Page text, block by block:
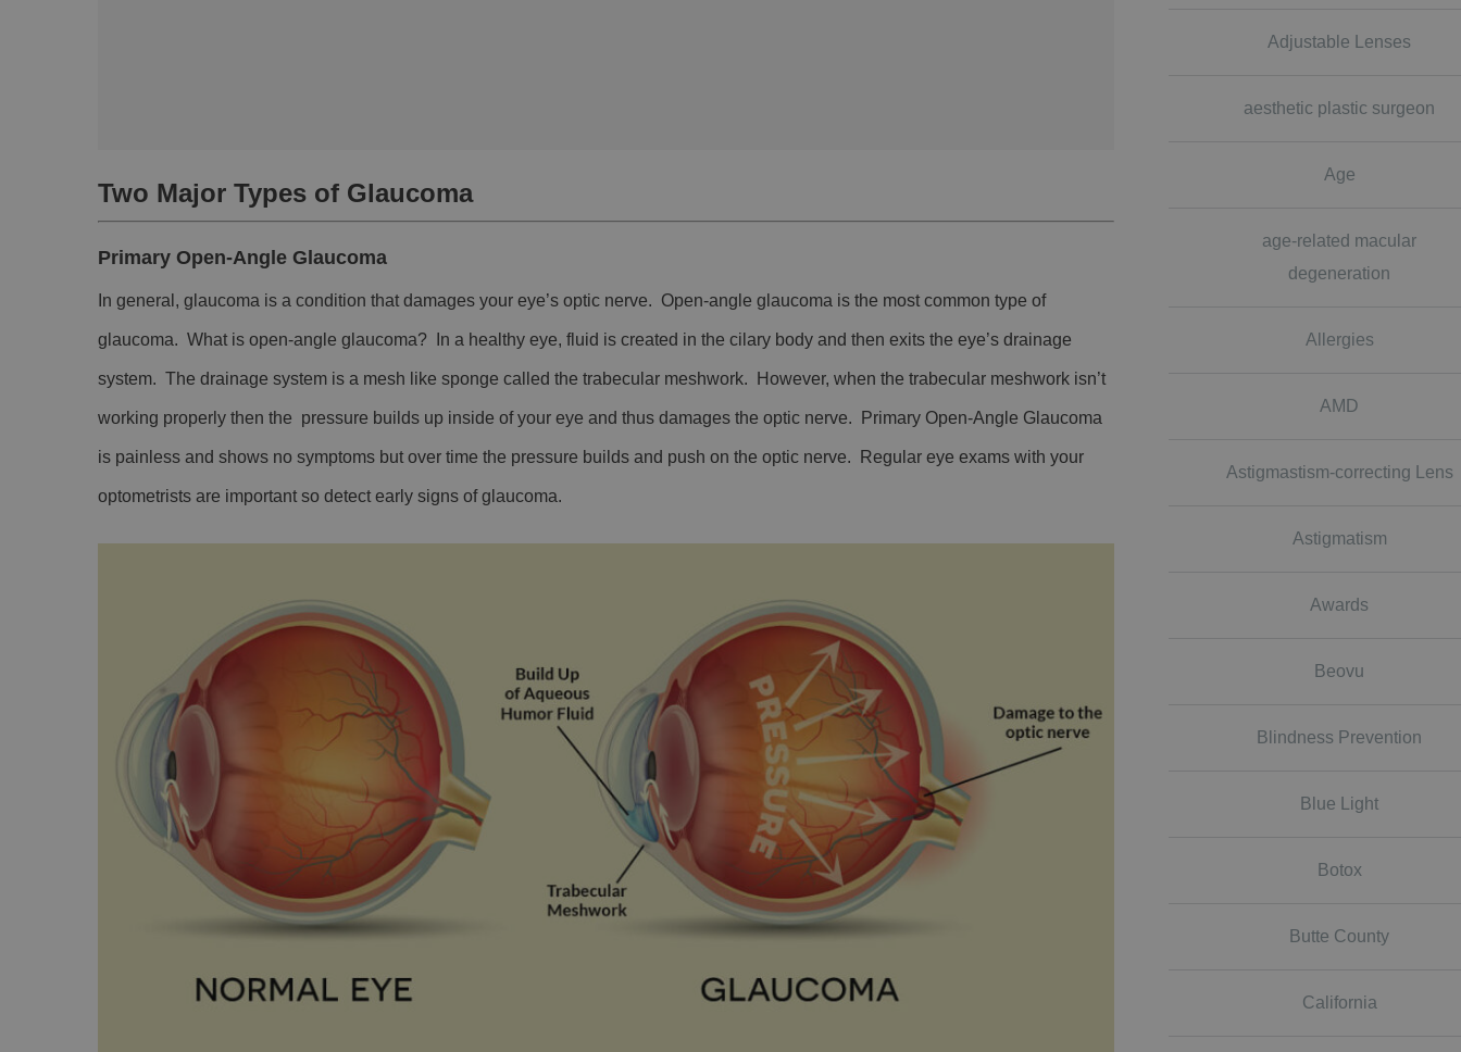
Two Major Types of Glaucoma
Primary Open-Angle Glaucoma
In general, glaucoma is a condition that damages your eye’s optic nerve. Open-angle glaucoma is the most common type of
glaucoma. What is open-angle glaucoma? In a healthy eye, fluid is created in the cilary body and then exits the eye’s drainage
system. The drainage system is a mesh like sponge called the trabecular meshwork. However, when the trabecular meshwork isn’t
working properly then the pressure builds up inside of your eye and thus damages the optic nerve. Primary Open-Angle Glaucoma
is painless and shows no symptoms but over time the pressure builds and push on the optic nerve. Regular eye exams with your
optometrists are important so detect early signs of glaucoma.
Adjustable Lenses
aesthetic plastic surgeon
Age
age-related macular
degeneration
Allergies
AMD
Astigmastism-correcting Lens
Astigmatism
Awards
Beovu
Blindness Prevention
Blue Light
Botox
Butte County
California